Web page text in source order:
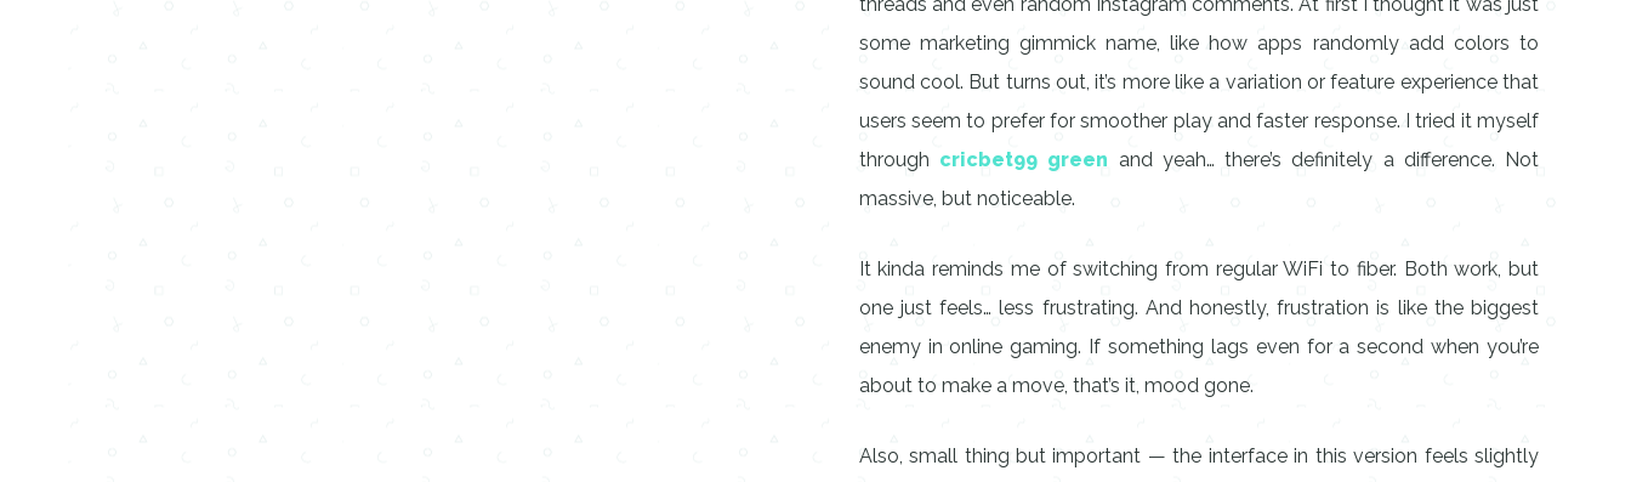
some marketing gimmick name, like how apps randomly add colors to
sound cool. But turns out, it’s more like a variation or feature experience that
users seem to prefer for smoother play and faster response. I tried it myself
through cricbet99 green and yeah… there’s definitely a difference. Not
massive, but noticeable.
It kinda reminds me of switching from regular WiFi to fiber. Both work, but
one just feels… less frustrating. And honestly, frustration is like the biggest
enemy in online gaming. If something lags even for a second when you’re
about to make a move, that’s it, mood gone.
Also, small thing but important — the interface in this version feels slightly